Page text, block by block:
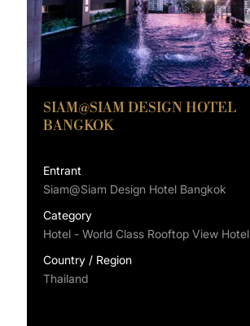
SIAM@SIAM DESIGN HOTEL
BANGKOK
Entrant
Siam@Siam Design Hotel Bangkok
Category
Hotel - World Class Rooftop View Hotel
Country / Region
Thailand